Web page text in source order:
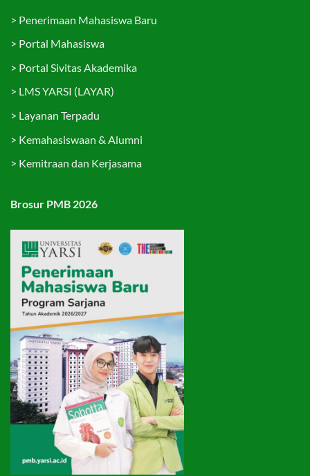
> Penerimaan Mahasiswa Baru
> Portal Mahasiswa
> Portal Sivitas Akademika
> LMS YARSI (LAYAR)
> Layanan Terpadu
> Kemahasiswaan & Alumni
> Kemitraan dan Kerjasama
Brosur PMB 2026